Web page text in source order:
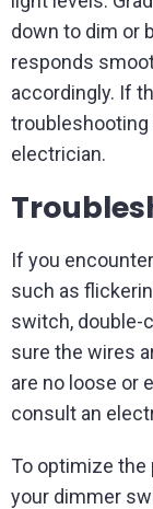
down to dim or
responds
accordingly. If
troubleshooting
electrician.
If you
such as
switch, double-
sure the wires
are no loose or
consult an
To optimize
your dimmer